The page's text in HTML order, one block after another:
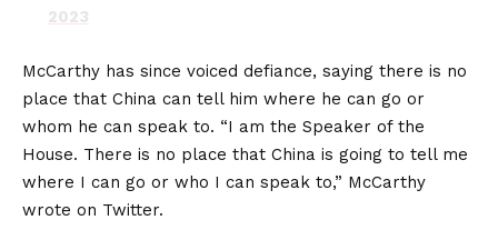
2023
McCarthy has since voiced defiance, saying there is no
place that China can tell him where he can go or
whom he can speak to. “I am the Speaker of the
House. There is no place that China is going to tell me
where I can go or who I can speak to,” McCarthy
wrote on Twitter.